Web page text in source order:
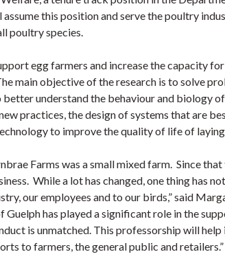
this position and serve the poultry
poultry species.
egg farmers and increase the capacity
main objective of the research is to solve
better understand the behaviour and biology
practices, the design of systems that are
to improve the quality of life of laying
Farms was a small mixed farm. Since
While a lot has changed, one thing has
our employees and to our birds,” said
Guelph has played a significant role in the
is unmatched. This professorship will
to farmers, the general public and retailers.”